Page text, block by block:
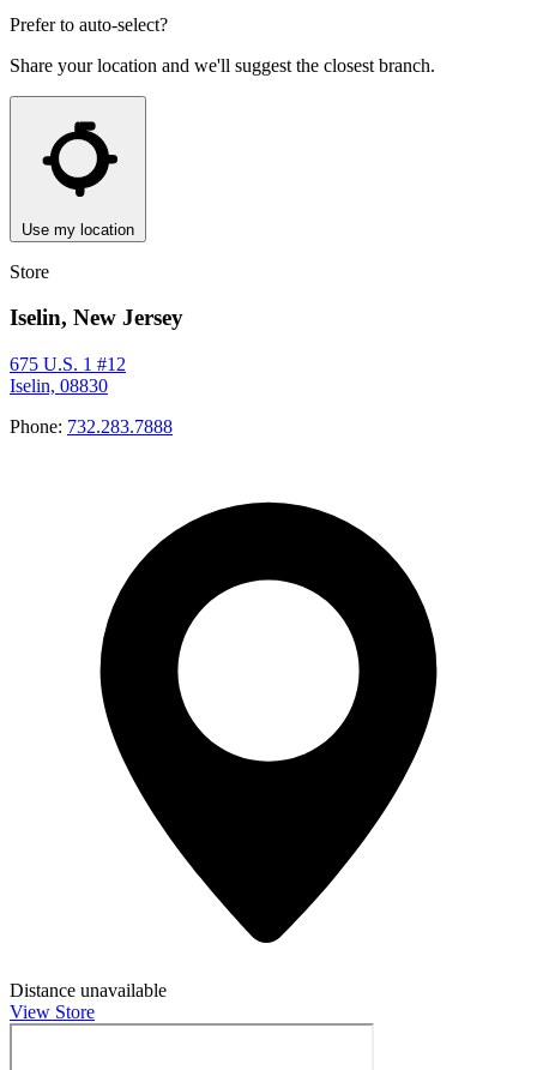
Prefer to auto-select?
Share your location and we'll suggest the closest branch.
Use my location
Store
Iselin, New Jersey
675 U.S. 1 #12
Iselin, 08830
Phone: 732.283.7888
Distance unavailable
View Store